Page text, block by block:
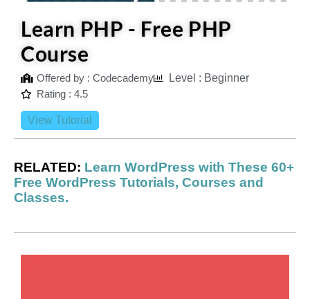
Learn PHP - Free PHP
Course
Offered by : Codecademy
Level : Beginner
Rating : 4.5
View Tutorial
RELATED: Learn WordPress with These 60+
Free WordPress Tutorials, Courses and
Classes.